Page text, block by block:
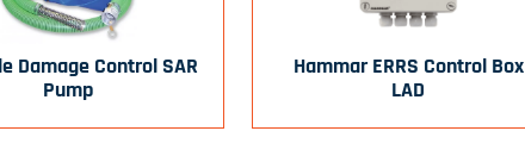
Damage Control SAR
Pump
Hammar ERRS Control Box
LAD